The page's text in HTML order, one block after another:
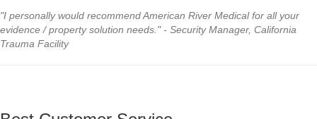
"I personally would recommend American River Medical for all your
evidence / property solution needs." - Security Manager, California
Trauma Facility